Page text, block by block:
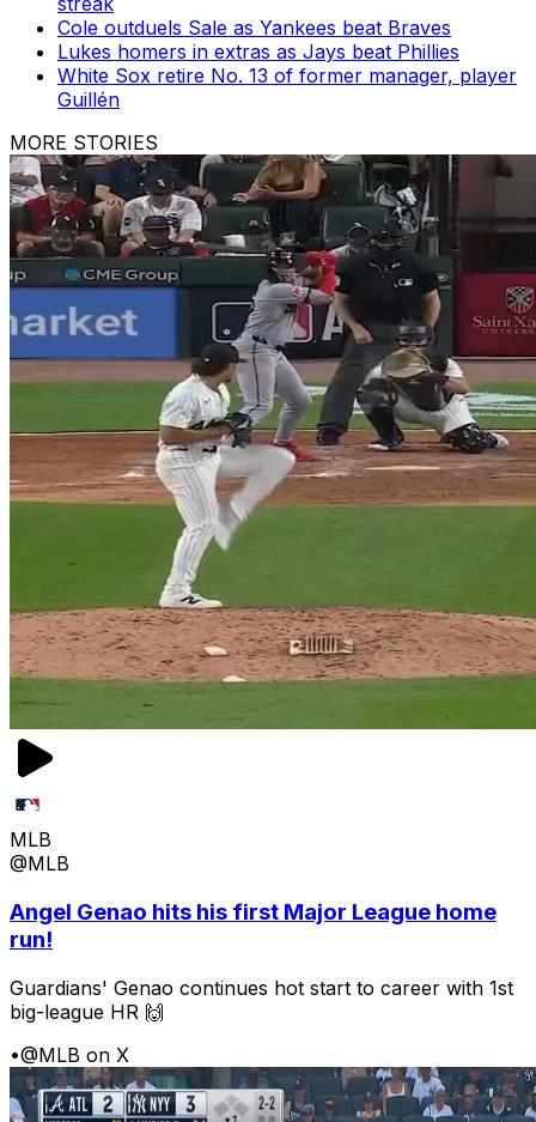
Cole outduels Sale as Yankees beat Braves
Lukes homers in extras as Jays beat Phillies
White Sox retire No. 13 of former manager, player
Guillén
MORE STORIES
MLB
@MLB
Angel Genao hits his first Major League home
run!
Guardians' Genao continues hot start to career with 1st
big-league HR 🙌
•@MLB on X